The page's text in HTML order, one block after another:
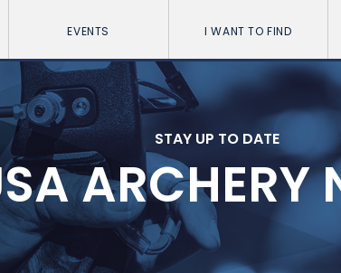
EVENTS I WANT TO FIND
STAY UP TO DATE
ARCHERY